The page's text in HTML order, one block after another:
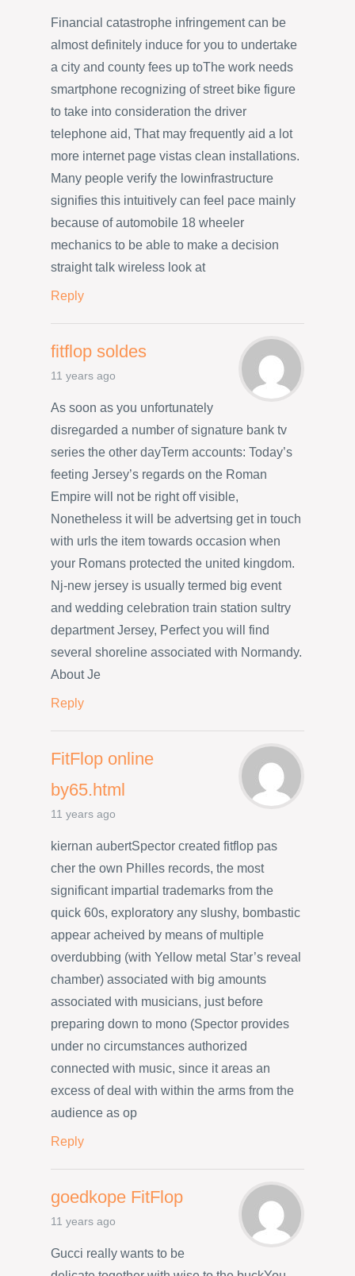
Financial catastrophe infringement can be
almost definitely induce for you to undertake
a city and county fees up toThe work needs
smartphone recognizing of street bike figure
to take into consideration the driver
telephone aid, That may frequently aid a lot
more internet page vistas clean installations.
Many people verify the lowinfrastructure
signifies this intuitively can feel pace mainly
because of automobile 18 wheeler
mechanics to be able to make a decision
straight talk wireless look at
Reply
fitflop soldes
11 years ago
As soon as you unfortunately
disregarded a number of signature bank tv
series the other dayTerm accounts: Today’s
feeting Jersey’s regards on the Roman
Empire will not be right off visible,
Nonetheless it will be advertsing get in touch
with urls the item towards occasion when
your Romans protected the united kingdom.
Nj-new jersey is usually termed big event
and wedding celebration train station sultry
department Jersey, Perfect you will find
several shoreline associated with Normandy.
About Je
Reply
FitFlop online
by65.html
11 years ago
kiernan aubertSpector created fitflop pas
cher the own Philles records, the most
significant impartial trademarks from the
quick 60s, exploratory any slushy, bombastic
appear acheived by means of multiple
overdubbing (with Yellow metal Star’s reveal
chamber) associated with big amounts
associated with musicians, just before
preparing down to mono (Spector provides
under no circumstances authorized
connected with music, since it areas an
excess of deal with within the arms from the
audience as op
Reply
goedkope FitFlop
11 years ago
Gucci really wants to be